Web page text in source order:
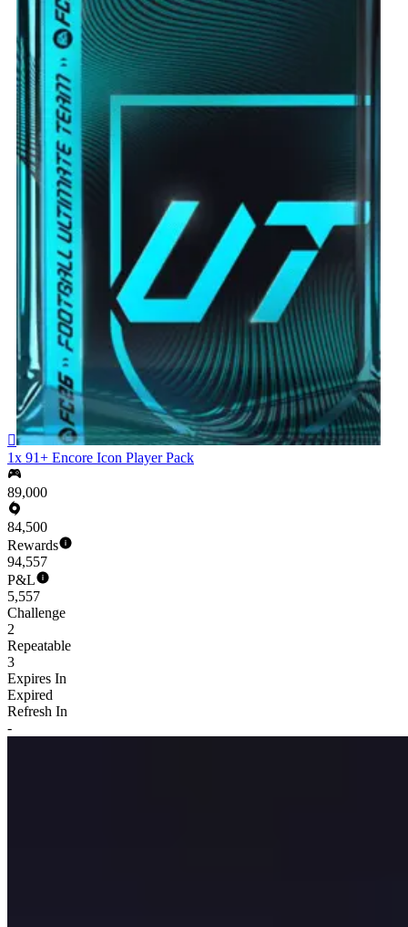

1x 91+ Encore Icon Player Pack
89,000
84,500
Rewards
94,557
P&L
5,557
Challenge
2
Repeatable
3
Expires In
Expired
Refresh In
-